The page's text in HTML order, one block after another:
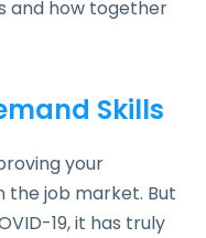
and how together
Skills
your
the job market. But
19, it has truly